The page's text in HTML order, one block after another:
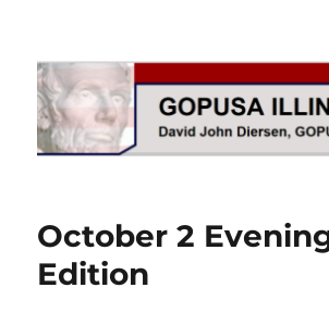
GOPUSA Illinois
October 2
Edition